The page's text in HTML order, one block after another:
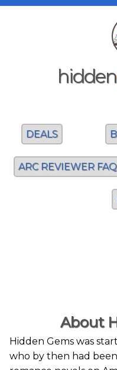
DEALS
ARC REVIEWER FAQ
About
Hidden Gems was
who by then had